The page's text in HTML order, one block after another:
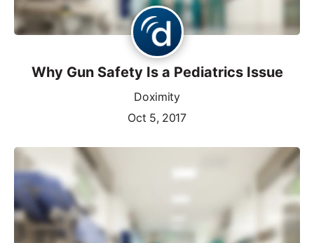
Why Gun Safety Is a Pediatrics Issue
Doximity
Oct 5, 2017